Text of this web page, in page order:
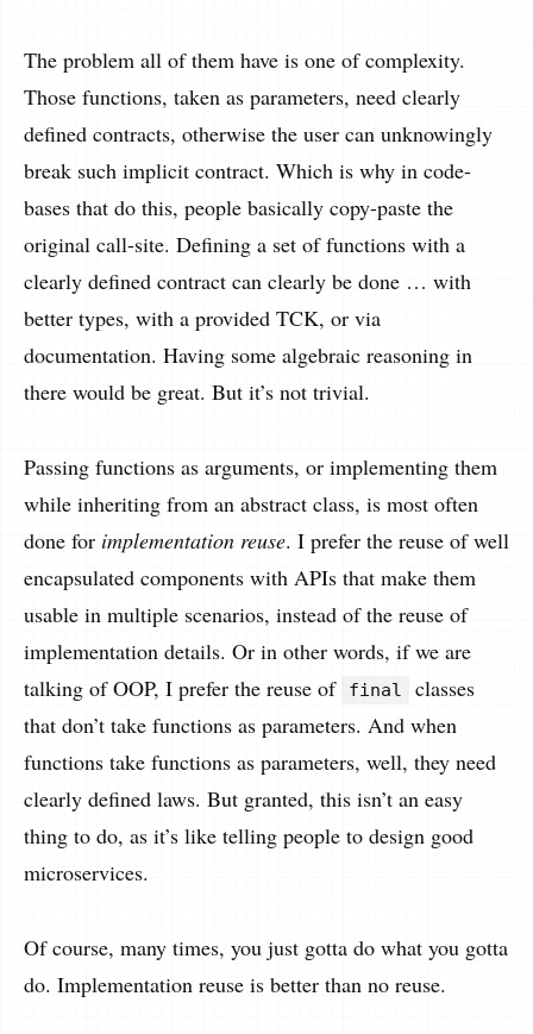
The problem all of them have is one of complexity.
Those functions, taken as parameters, need clearly
defined contracts, otherwise the user can unknowingly
break such implicit contract. Which is why in code-
bases that do this, people basically copy-paste the
original call-site. Defining a set of functions with a
clearly defined contract can clearly be done … with
better types, with a provided TCK, or via
documentation. Having some algebraic reasoning in
there would be great. But it’s not trivial.
Passing functions as arguments, or implementing them
while inheriting from an abstract class, is most often
done for implementation reuse. I prefer the reuse of well
encapsulated components with APIs that make them
usable in multiple scenarios, instead of the reuse of
implementation details. Or in other words, if we are
talking of OOP, I prefer the reuse of
final
classes
that don’t take functions as parameters. And when
functions take functions as parameters, well, they need
clearly defined laws. But granted, this isn’t an easy
thing to do, as it’s like telling people to design good
microservices.
Of course, many times, you just gotta do what you gotta
do. Implementation reuse is better than no reuse.